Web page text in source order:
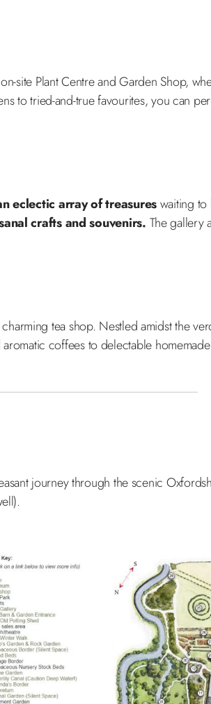
site Plant Centre and Garden Shop,
to tried-and-true favourites, you can
eclectic array of treasureswaiting to
crafts and souvenirs. The gallery
tea shop. Nestled amidst the
coffees to delectable
journey through the scenic